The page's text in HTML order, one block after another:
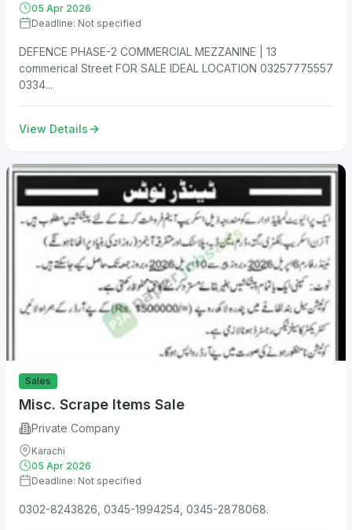
05 Apr 2026
Deadline: Not specified
DEFENCE PHASE-2 COMMERCIAL MEZZANINE | 13
commerical Street FOR SALE IDEAL LOCATION 03257775557
0334...
View Details
Sales
Misc. Scrape Items Sale
Private Company
Karachi
05 Apr 2026
Deadline: Not specified
0302-8243826, 0345-1994254, 0345-2878068.